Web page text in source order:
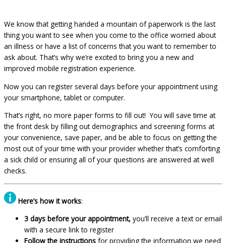
We know that getting handed a mountain of paperwork is the last
thing you want to see when you come to the office worried about
an illness or have a list of concerns that you want to remember to
ask about. That’s why we’re excited to bring you a new and
improved mobile registration experience.
Now you can register several days before your appointment using
your smartphone, tablet or computer.
That’s right, no more paper forms to fill out! You will save time at
the front desk by filling out demographics and screening forms at
your convenience, save paper, and be able to focus on getting the
most out of your time with your provider whether that’s comforting
a sick child or ensuring all of your questions are answered at well
checks.
Here’s how it works:
3 days before your appointment, you’ll receive a text or email
with a secure link to register
Follow the instructions for providing the information we need